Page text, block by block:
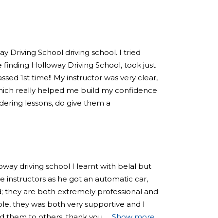
Driving School driving school. I tried
Holloway Driving School, took just
1st time!! My instructor was very clear,
really helped me build my confidence
lessons, do give them a
driving school I learnt with belal but
instructors as he got an automatic car,
they are both extremely professional and
they was both very supportive and I